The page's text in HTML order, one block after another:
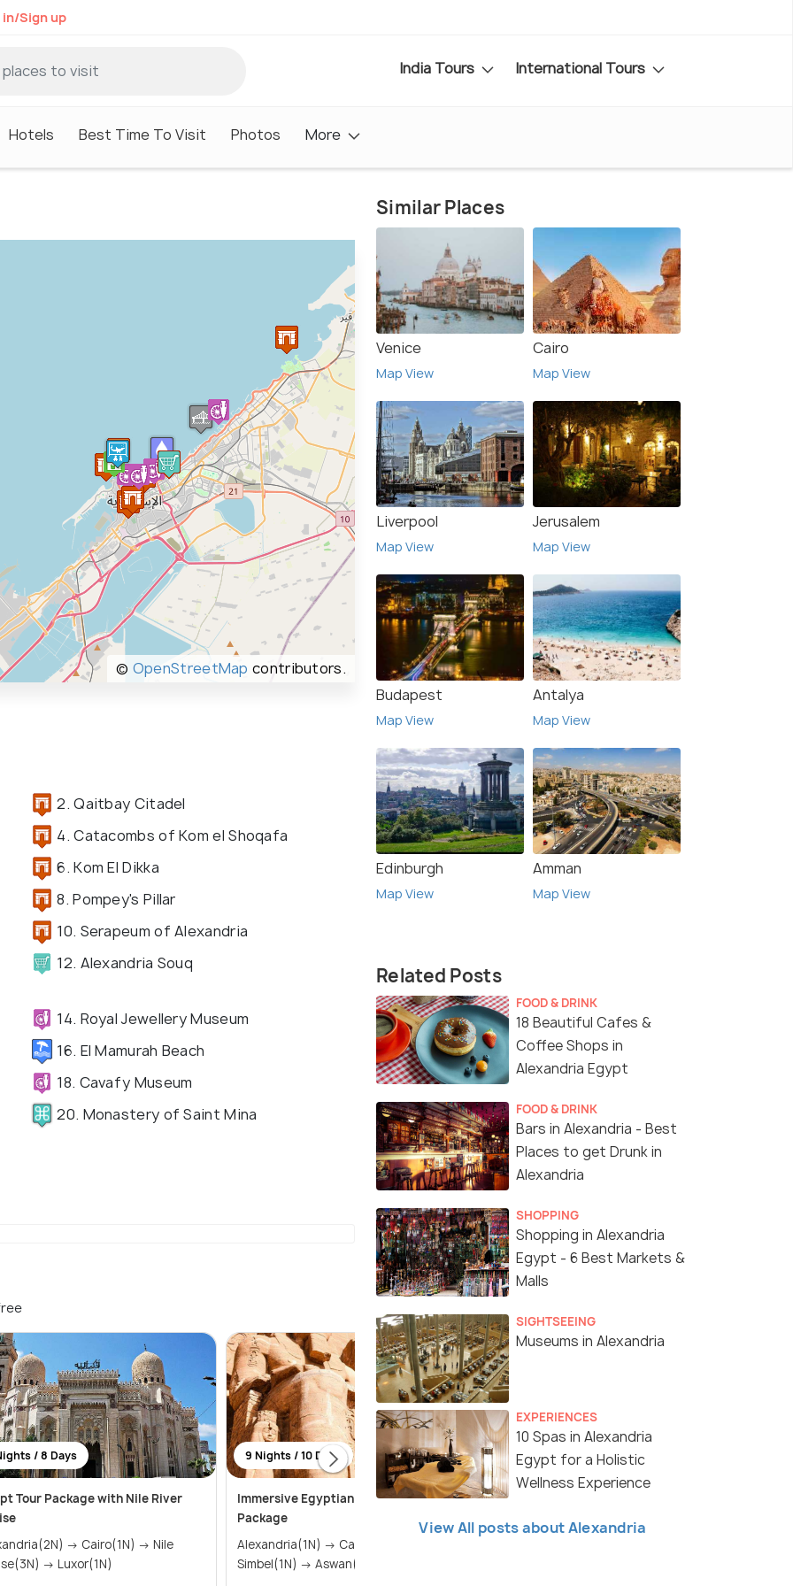
in/Sign up
India Tours International Tours
Hotels Best Time To Visit Photos More
© OpenStreetMap contributors.
2. Qaitbay Citadel
4. Catacombs of Kom el Shoqafa
6. Kom El Dikka
8. Pompey's Pillar
10. Serapeum of Alexandria
12. Alexandria Souq
14. Royal Jewellery Museum
16. El Mamurah Beach
18. Cavafy Museum
20. Monastery of Saint Mina
/ 8 Days
Tour Package with Nile River
→ Cairo(1N) → Nile
Cruise(3N) → Luxor(1N)
9 Nights / 10 Days
Immersive Egyptian History Tour
Package
Alexandria(1N) → Cairo(3N) → Abu
Simbel(1N) → Aswan(1N) &ra...
11 Nights / 12 Days
Grand Egypt Tour Package - Visit Siwa
Similar Places
Venice
Map View
Cairo
Map View
Liverpool
Map View
Jerusalem
Map View
Budapest
Map View
Antalya
Map View
Edinburgh
Map View
Amman
Map View
Related Posts
FOOD & DRINK
18 Beautiful Cafes &
Coffee Shops in
Alexandria Egypt
FOOD & DRINK
Bars in Alexandria - Best
Places to get Drunk in
Alexandria
SHOPPING
Shopping in Alexandria
Egypt - 6 Best Markets &
Malls
SIGHTSEEING
Museums in Alexandria
EXPERIENCES
10 Spas in Alexandria
Egypt for a Holistic
Wellness Experience
View All posts about Alexandria